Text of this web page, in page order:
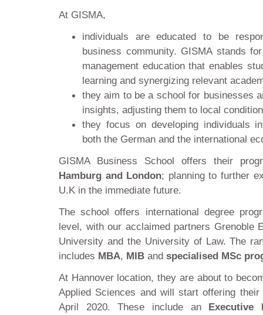
At GISMA,
individuals are educated to be
business community. GISMA stands
management education that enables
learning and synergizing relevant
they aim to be a school for businesses
insights, adjusting them to local
they focus on developing individuals
both the German and the international
GISMA Business School offers their
Hamburg and London; planning to further
U.K in the immediate future.
The school offers international degree
level, with our acclaimed partners Grenoble
University and the University of Law. The
includes MBA, MIB and specialised MSc
At Hannover location, they are about to
Applied Sciences and will start offering
April 2020. These include an Executive